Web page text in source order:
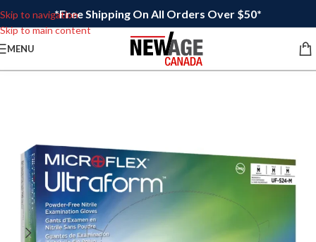
Skip to navigation
Skip to main content
*Free Shipping On All Orders Over $50*
MENU